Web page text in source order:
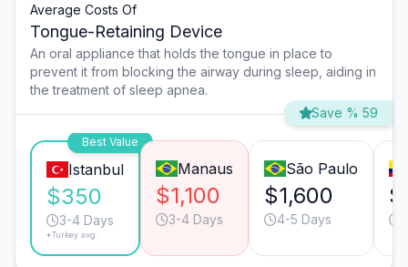
Average Costs Of
Tongue-Retaining Device
An oral appliance that holds the tongue in place to
prevent it from blocking the airway during sleep, aiding in
the treatment of sleep apnea.
Save % 59
Best Value
Istanbul
$350
3-4 Days
*Turkey avg.
Manaus
$1,100
3-4 Days
São Paulo
$1,600
4-5 Days